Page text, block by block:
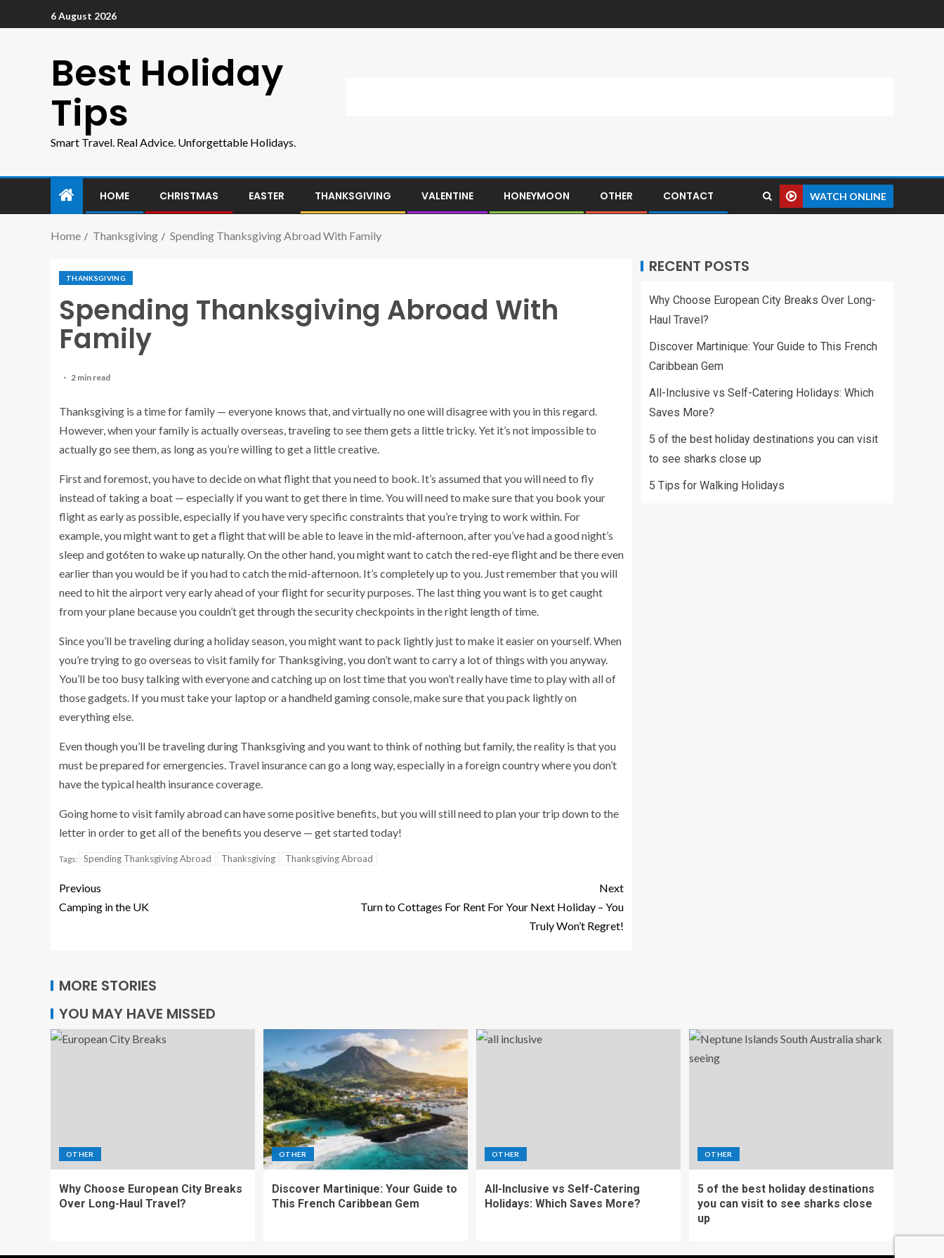
6 August 2026
Best Holiday
Tips
Smart Travel. Real Advice. Unforgettable Holidays.
HOME CHRISTMAS EASTER THANKSGIVING VALENTINE HONEYMOON OTHER CONTACT WATCH ONLINE
Home Thanksgiving Spending Thanksgiving Abroad With Family
THANKSGIVING
Spending Thanksgiving Abroad With
Family
2 min read
Thanksgiving is a time for family — everyone knows that, and virtually no one will disagree with you in this regard.
However, when your family is actually overseas, traveling to see them gets a little tricky. Yet it’s not impossible to
actually go see them, as long as you’re willing to get a little creative.
First and foremost, you have to decide on what flight that you need to book. It’s assumed that you will need to fly
instead of taking a boat — especially if you want to get there in time. You will need to make sure that you book your
flight as early as possible, especially if you have very specific constraints that you’re trying to work within. For
example, you might want to get a flight that will be able to leave in the mid-afternoon, after you’ve had a good night’s
sleep and got6ten to wake up naturally. On the other hand, you might want to catch the red-eye flight and be there even
earlier than you would be if you had to catch the mid-afternoon. It’s completely up to you. Just remember that you will
need to hit the airport very early ahead of your flight for security purposes. The last thing you want is to get caught
from your plane because you couldn’t get through the security checkpoints in the right length of time.
Since you’ll be traveling during a holiday season, you might want to pack lightly just to make it easier on yourself. When
you’re trying to go overseas to visit family for Thanksgiving, you don’t want to carry a lot of things with you anyway.
You’ll be too busy talking with everyone and catching up on lost time that you won’t really have time to play with all of
those gadgets. If you must take your laptop or a handheld gaming console, make sure that you pack lightly on
everything else.
Even though you’ll be traveling during Thanksgiving and you want to think of nothing but family, the reality is that you
must be prepared for emergencies. Travel insurance can go a long way, especially in a foreign country where you don’t
have the typical health insurance coverage.
Going home to visit family abroad can have some positive benefits, but you will still need to plan your trip down to the
letter in order to get all of the benefits you deserve — get started today!
Tags: Spending Thanksgiving Abroad Thanksgiving Thanksgiving Abroad
Previous
Camping in the UK
Next
Turn to Cottages For Rent For Your Next Holiday – You
Truly Won’t Regret!
MORE STORIES
RECENT POSTS
Why Choose European City Breaks Over Long-
Haul Travel?
Discover Martinique: Your Guide to This French
Caribbean Gem
All-Inclusive vs Self-Catering Holidays: Which
Saves More?
5 of the best holiday destinations you can visit
to see sharks close up
5 Tips for Walking Holidays
YOU MAY HAVE MISSED
OTHER
Why Choose European City Breaks
Over Long-Haul Travel?
OTHER
Discover Martinique: Your Guide to
This French Caribbean Gem
OTHER
All-Inclusive vs Self-Catering
Holidays: Which Saves More?
OTHER
5 of the best holiday destinations
you can visit to see sharks close
up